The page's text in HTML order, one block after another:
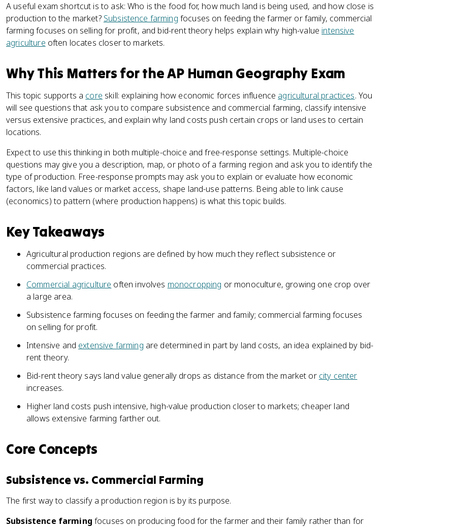
A useful exam shortcut is to ask: Who is the food for, how much land is being used, and how close is
production to the market? Subsistence farming focuses on feeding the farmer or family, commercial
farming focuses on selling for profit, and bid-rent theory helps explain why high-value intensive
agriculture often locates closer to markets.
Why This Matters for the AP Human Geography Exam
This topic supports a core skill: explaining how economic forces influence agricultural practices. You
will see questions that ask you to compare subsistence and commercial farming, classify intensive
versus extensive practices, and explain why land costs push certain crops or land uses to certain
locations.
Expect to use this thinking in both multiple-choice and free-response settings. Multiple-choice
questions may give you a description, map, or photo of a farming region and ask you to identify the
type of production. Free-response prompts may ask you to explain or evaluate how economic
factors, like land values or market access, shape land-use patterns. Being able to link cause
(economics) to pattern (where production happens) is what this topic builds.
Key Takeaways
Agricultural production regions are defined by how much they reflect subsistence or
commercial practices.
Commercial agriculture often involves monocropping or monoculture, growing one crop over
a large area.
Subsistence farming focuses on feeding the farmer and family; commercial farming focuses
on selling for profit.
Intensive and extensive farming are determined in part by land costs, an idea explained by bid-
rent theory.
Bid-rent theory says land value generally drops as distance from the market or city center
increases.
Higher land costs push intensive, high-value production closer to markets; cheaper land
allows extensive farming farther out.
Core Concepts
Subsistence vs. Commercial Farming
The first way to classify a production region is by its purpose.
Subsistence farming focuses on producing food for the farmer and their family rather than for